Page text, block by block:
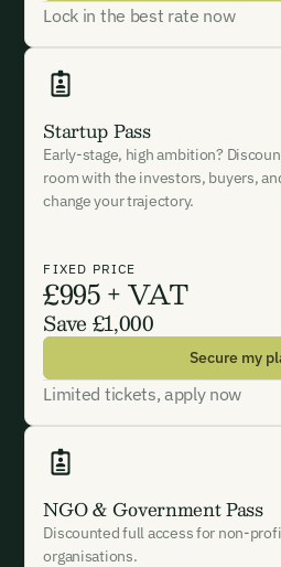
Phone Number*
Organisation Name*
Message
I want to become a Carbon
Phone Number*
Organisation Name*
I want to become a member.
By submitting this form you agree to
including receiving email updates
to our events. You can unsubscribe
our emails. For more details see our
Phone Number*
Organisation Name*
I want to become a Carbon
Lock in the best rate now
Startup Pass
Early-stage, high ambition?
room with the investors, buyers,
change your trajectory.
FIXED PRICE
£995 + VAT
Save £1,000
Secure my
Limited tickets, apply now
NGO & Government Pass
Discounted full access for non-
organisations.